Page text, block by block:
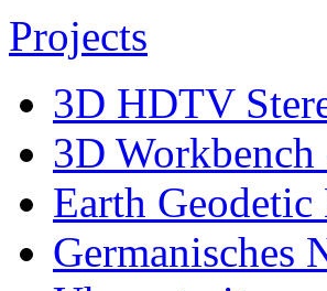
Projects
3D HDTV
3D Workbench
Earth
Germanisches